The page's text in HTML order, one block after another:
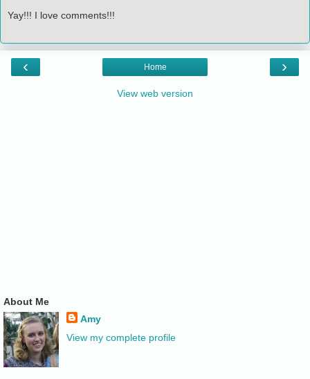
Yay!!! I love comments!!!
‹ ›
Home
View web version
About Me
Amy
View my complete profile